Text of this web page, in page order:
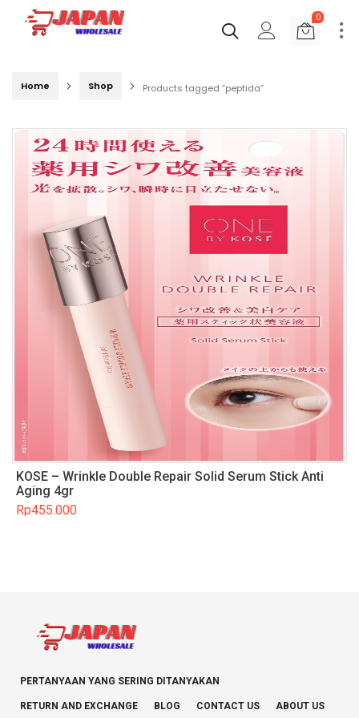
0
Home Shop Products tagged “peptida”
KOSE – Wrinkle Double Repair Solid Serum Stick Anti
Aging 4gr
Rp455.000
PERTANYAAN YANG SERING DITANYAKAN
RETURN AND EXCHANGE BLOG CONTACT US ABOUT US